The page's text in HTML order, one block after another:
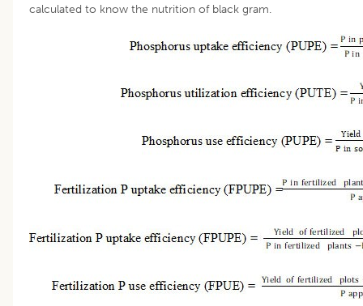
calculated to know the nutrition of black gram.